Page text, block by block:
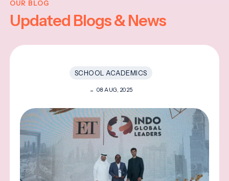
OUR BLOG
Updated Blogs & News
SCHOOL ACADEMICS
08 AUG, 2025